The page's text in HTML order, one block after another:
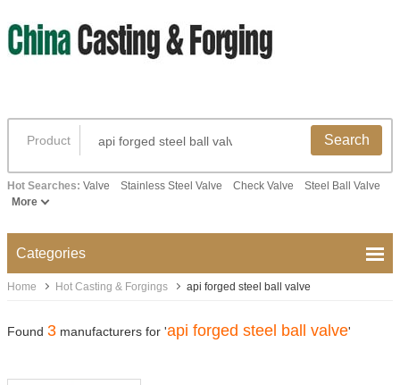
Product Search
Hot Searches: Valve Stainless Steel Valve Check Valve
Steel Ball Valve
More
Categories
Home Hot Casting & Forgings api forged steel ball valve
Found 3 manufacturers for 'api forged steel ball valve'